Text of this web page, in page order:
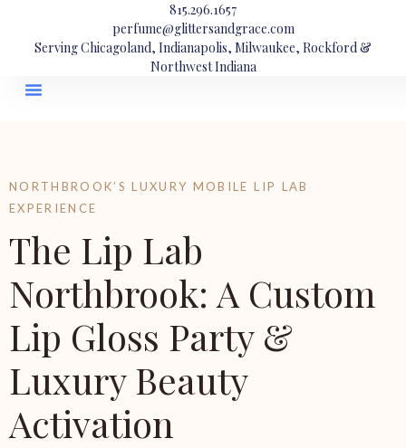
815.296.1657
perfume@glittersandgrace.com
Serving Chicagoland, Indianapolis, Milwaukee, Rockford &
Northwest Indiana
NORTHBROOK’S LUXURY MOBILE LIP LAB
EXPERIENCE
The Lip Lab
Northbrook: A Custom
Lip Gloss Party &
Luxury Beauty
Activation